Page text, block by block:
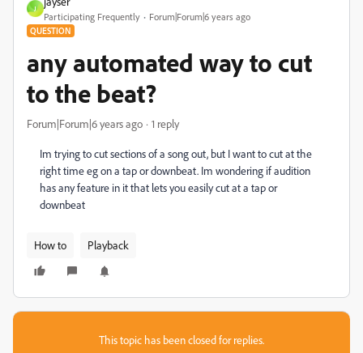
J
Participating Frequently Forum|Forum|6 years ago
QUESTION
any automated way to cut
to the beat?
Forum|Forum|6 years ago 1 reply
Im trying to cut sections of a song out, but I want to cut at the
right time eg on a tap or downbeat. Im wondering if audition
has any feature in it that lets you easily cut at a tap or
downbeat
How to Playback
This topic has been closed for replies.